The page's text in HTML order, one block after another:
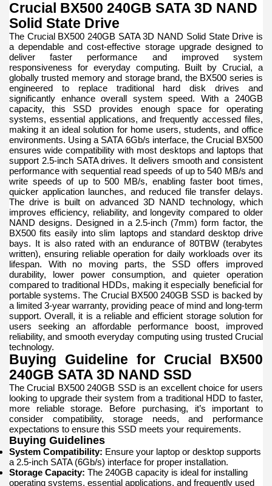
Crucial BX500 240GB SATA 3D NAND
Solid State Drive
The Crucial BX500 240GB SATA 3D NAND Solid State Drive is
a dependable and cost-effective storage upgrade designed to
deliver faster performance and improved system
responsiveness for everyday computing. Built by Crucial, a
globally trusted memory and storage brand, the BX500 series is
engineered to replace traditional hard disk drives and
significantly enhance overall system speed. With a 240GB
capacity, this SSD provides enough space for operating
systems, essential applications, and frequently accessed files,
making it an ideal solution for home users, students, and office
environments. Using a SATA 6Gb/s interface, the Crucial BX500
ensures wide compatibility with most desktops and laptops that
support 2.5-inch SATA drives. It delivers smooth and consistent
performance with sequential read speeds of up to 540 MB/s and
write speeds of up to 500 MB/s, enabling faster boot times,
quicker application launches, and reduced file transfer delays.
The drive is built on advanced 3D NAND technology, which
improves efficiency, reliability, and longevity compared to older
NAND designs. Designed in a 2.5-inch (7mm) form factor, the
BX500 fits easily into slim laptops and standard desktop drive
bays. It is also rated with an endurance of 80TBW (terabytes
written), ensuring reliable operation for daily workloads over its
lifespan. With no moving parts, the SSD offers improved
durability, lower power consumption, and quieter operation
compared to traditional HDDs, making it especially beneficial for
portable systems. The Crucial BX500 240GB SSD is backed by
a limited 3-year warranty, providing peace of mind and long-term
support. Overall, it is a reliable and efficient storage solution for
users seeking an affordable performance boost, improved
reliability, and smooth everyday computing using trusted Crucial
technology.
Buying Guideline for Crucial BX500
240GB SATA 3D NAND SSD
The Crucial BX500 240GB SSD is an excellent choice for users
looking to upgrade their system from a traditional HDD to faster,
more reliable storage. Before purchasing, it’s important to
consider compatibility, storage needs, and performance
expectations to ensure this SSD meets your requirements.
Buying Guidelines
System Compatibility: Ensure your laptop or desktop supports
a 2.5-inch SATA (6Gb/s) interface for proper installation.
Storage Capacity: The 240GB capacity is ideal for installing
operating systems, essential applications, and frequently used